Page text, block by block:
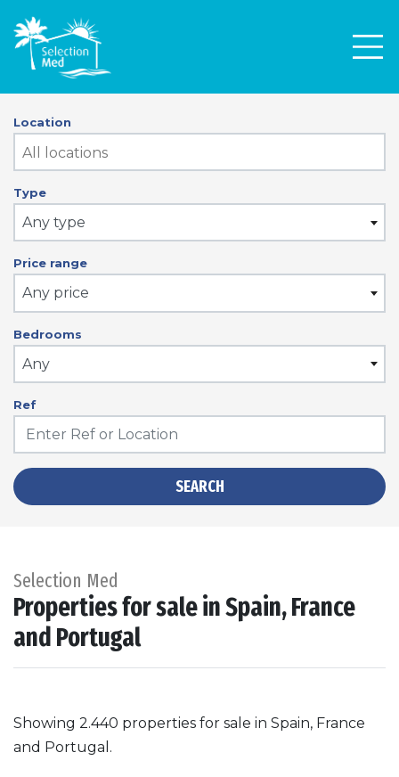
Location
Type
Any type
Price range
Any price
Bedrooms
Any
Ref
SEARCH
Selection Med
Properties for sale in Spain, France
and Portugal
Showing 2.440 properties for sale in Spain, France
and Portugal.